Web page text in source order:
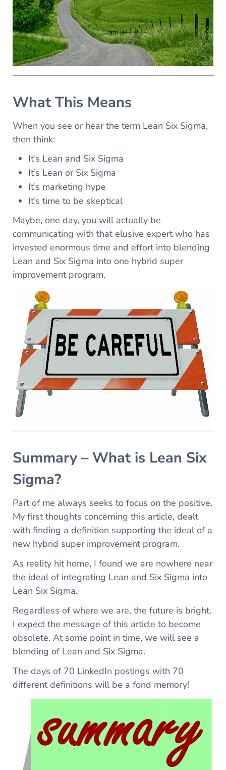
What This Means
When you see or hear the term Lean Six Sigma,
then think:
It’s Lean and Six Sigma
It’s Lean or Six Sigma
It’s marketing hype
It’s time to be skeptical
Maybe, one day, you will actually be
communicating with that elusive expert who has
invested enormous time and effort into blending
Lean and Six Sigma into one hybrid super
improvement program.
Summary – What is Lean Six
Sigma?
Part of me always seeks to focus on the positive.
My first thoughts concerning this article, dealt
with finding a definition supporting the ideal of a
new hybrid super improvement program.
As reality hit home, I found we are nowhere near
the ideal of integrating Lean and Six Sigma into
Lean Six Sigma.
Regardless of where we are, the future is bright.
I expect the message of this article to become
obsolete. At some point in time, we will see a
blending of Lean and Six Sigma.
The days of 70 LinkedIn postings with 70
different definitions will be a fond memory!